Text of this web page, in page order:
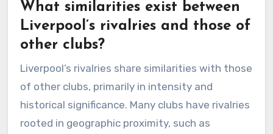
What similarities exist between
Liverpool’s rivalries and those of
other clubs?
Liverpool’s rivalries share similarities with those
of other clubs, primarily in intensity and
historical significance. Many clubs have rivalries
rooted in geographic proximity, such as